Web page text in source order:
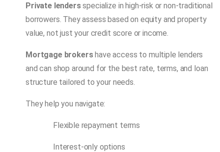
Private lendersspecialize in high-risk or non-traditional
borrowers. They assess based on equity and property
value, not just your credit score or income.
Mortgage brokershave access to multiple lenders
and can shop around for the best rate, terms, and loan
structure tailored to your needs.
They help you navigate:
Flexible repayment terms
Interest-only options